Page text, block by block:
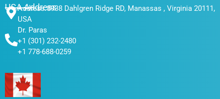
USA Address
Address:8938 Dahlgren Ridge RD, Manassas , Virginia 20111,
USA
Dr. Paras
+1 (301) 232-2480
+1 778-688-0259